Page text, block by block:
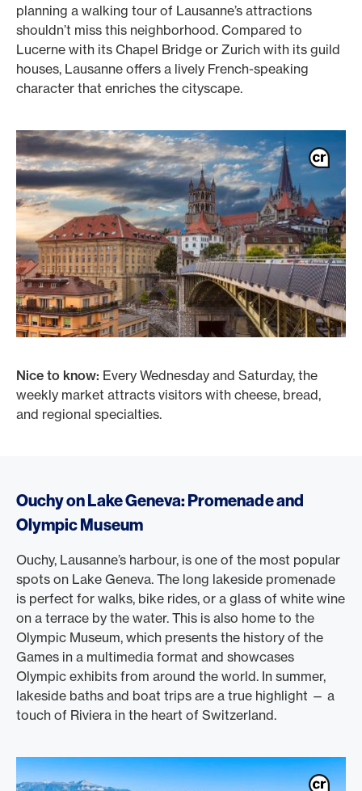
planning a walking tour of Lausanne’s attractions
shouldn’t miss this neighborhood. Compared to
Lucerne with its Chapel Bridge or Zurich with its guild
houses, Lausanne offers a lively French-speaking
character that enriches the cityscape.
Nice to know: Every Wednesday and Saturday, the
weekly market attracts visitors with cheese, bread,
and regional specialties.
Ouchy on Lake Geneva: Promenade and
Olympic Museum
Ouchy, Lausanne’s harbour, is one of the most popular
spots on Lake Geneva. The long lakeside promenade
is perfect for walks, bike rides, or a glass of white wine
on a terrace by the water. This is also home to the
Olympic Museum, which presents the history of the
Games in a multimedia format and showcases
Olympic exhibits from around the world. In summer,
lakeside baths and boat trips are a true highlight — a
touch of Riviera in the heart of Switzerland.